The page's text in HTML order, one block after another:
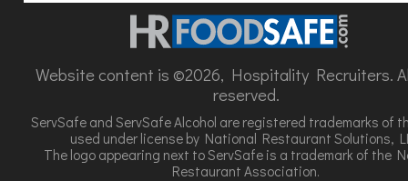
Website content is ©2026, Hospitality Recruiters.
reserved.
ServSafe and ServSafe Alcohol are registered trademarks of
used under license by National Restaurant Solutions,
The logo appearing next to ServSafe is a trademark of the
Restaurant Association.